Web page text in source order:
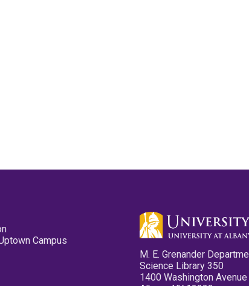
Campus
M. E. Grenander
Science Library 350
1400 Washington Avenue